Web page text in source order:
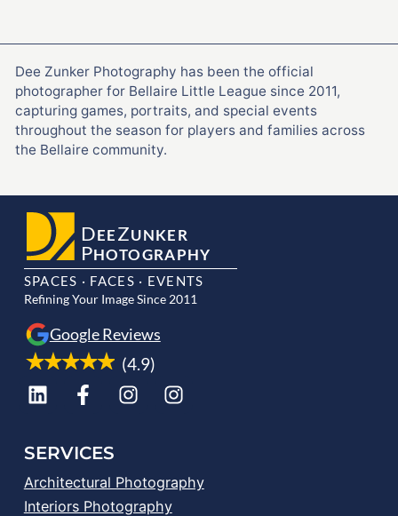
Dee Zunker Photography has been the official
photographer for Bellaire Little League since 2011,
capturing games, portraits, and special events
throughout the season for players and families across
the Bellaire community.
DEEZUNKER
PHOTOGRAPHY
SPACES · FACES · EVENTS
Refining Your Image Since 2011
Google Reviews
(4.9)
SERVICES
Architectural Photography
Interiors Photography